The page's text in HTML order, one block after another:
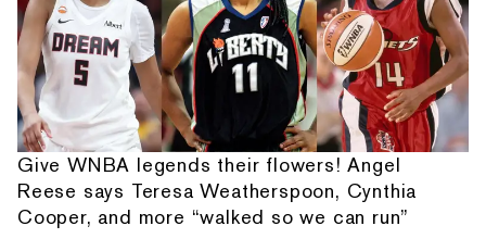
Give WNBA legends their flowers! Angel
Reese says Teresa Weatherspoon, Cynthia
Cooper, and more “walked so we can run”